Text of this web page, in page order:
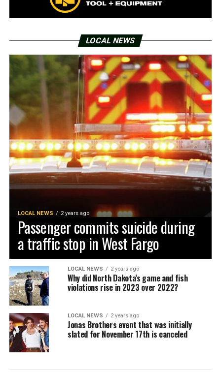
LOCAL NEWS
LOCAL NEWS 2 years ago
Passenger commits suicide during
a traffic stop in West Fargo
LOCAL NEWS 2 years ago
Why did North Dakota’s game and fish
violations rise in 2023 over 2022?
LOCAL NEWS 2 years ago
Jonas Brothers event that was initially
slated for November 17th is canceled